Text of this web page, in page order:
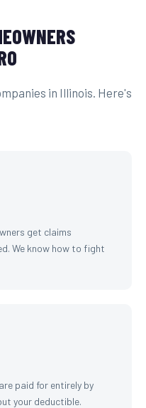
in Illinois. Here's
get claims
We know how to fight
paid for entirely by
your deductible.